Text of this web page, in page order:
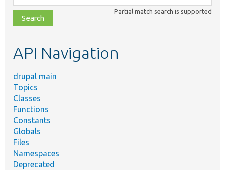
class,
file,
topic,
Partial match search is supported
API Navigation
drupal main
Topics
Classes
Functions
Constants
Globals
Files
Namespaces
Deprecated